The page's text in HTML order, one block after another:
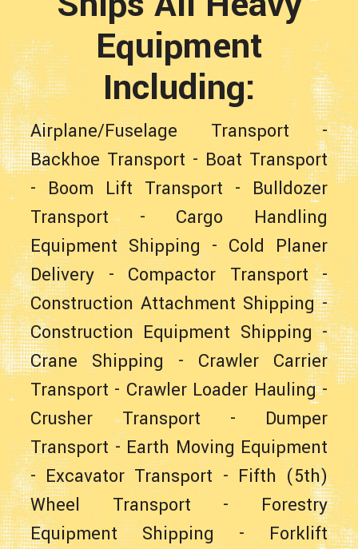
Equipment
Including:
Airplane/Fuselage Transport-
Backhoe Transport - Boat Transport
-Boom Lift Transport - Bulldozer
Transport - Cargo Handling
Equipment Shipping - Cold Planer
Delivery - Compactor Transport-
Construction Attachment Shipping-
Construction Equipment Shipping-
Crane Shipping - Crawler Carrier
Transport - Crawler Loader Hauling-
Crusher Transport - Dumper
Transport- Earth Moving Equipment
-Excavator Transport - Fifth (5th)
Wheel Transport - Forestry
Equipment Shipping - Forklift